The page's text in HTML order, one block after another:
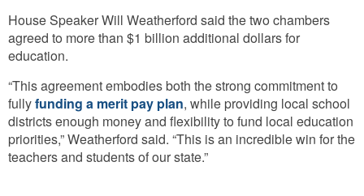
House Speaker Will Weatherford said the two chambers
agreed to more than $1 billion additional dollars for
education.
“This agreement embodies both the strong commitment to
fullyfunding a merit pay plan, while providing local school
districts enough money and flexibility to fund local education
priorities,” Weatherford said. “This is an incredible win for the
teachers and students of our state.”